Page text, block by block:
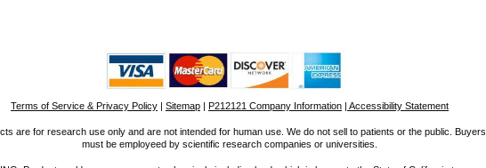
Terms of Service & Privacy Policy | Sitemap | P212121 Company Information | Accessibility Statement
are for research use only and are not intended for human use. We do not sell to patients or the public. Buyers
must be employeed by scientific research companies or universities.